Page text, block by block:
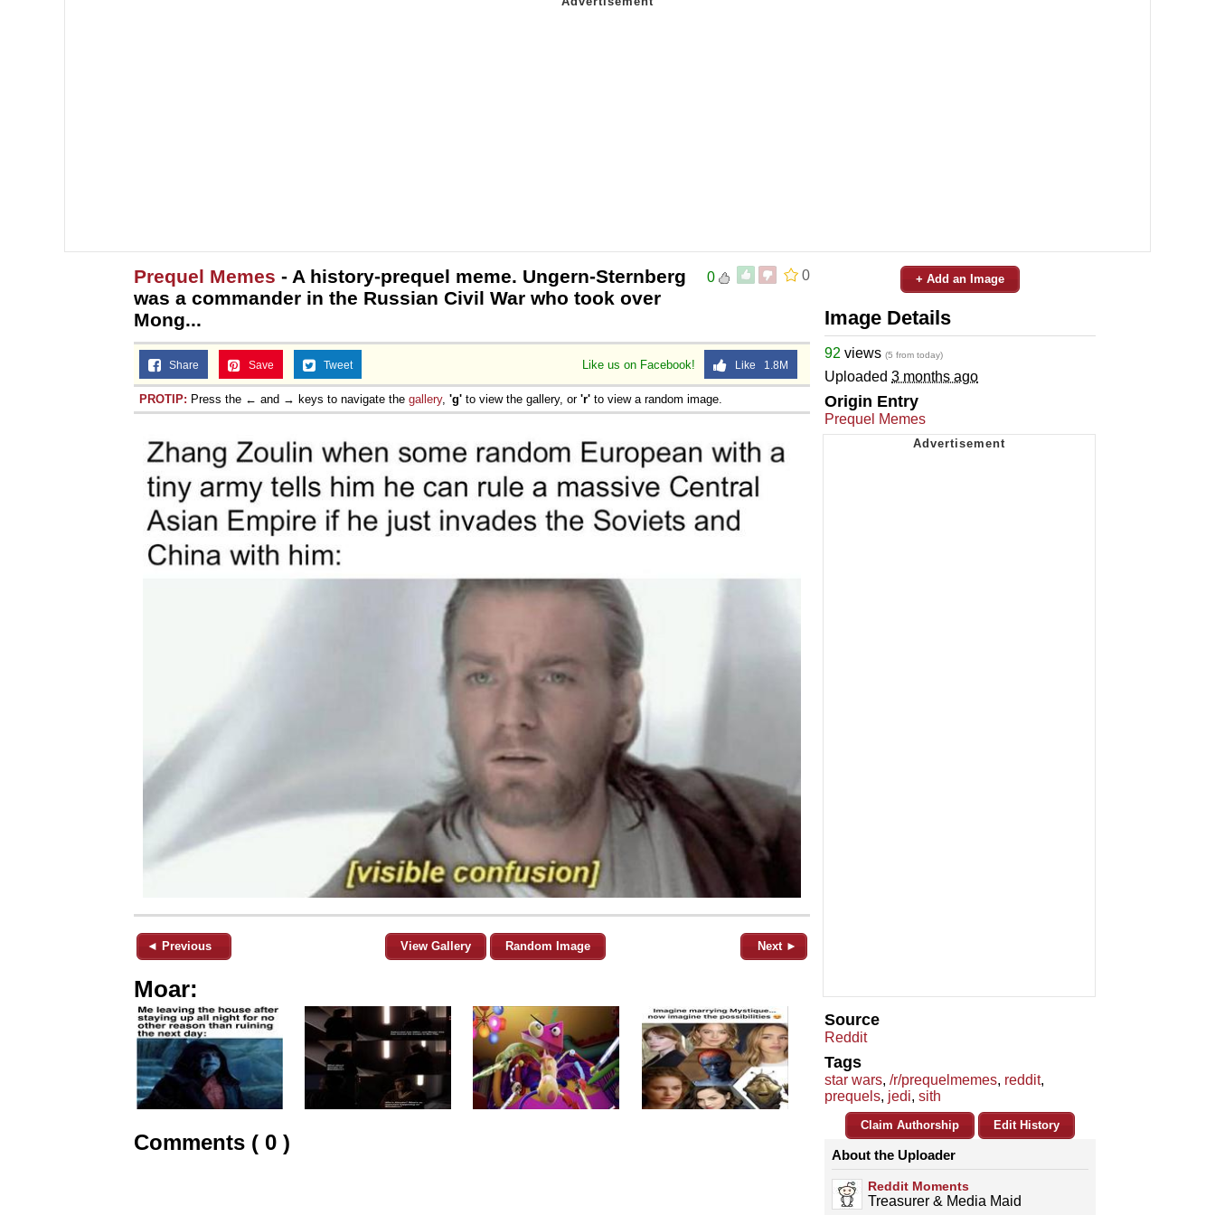
0
0
Prequel Memes - A history-prequel meme. Ungern-Sternberg
was a commander in the Russian Civil War who took over
Mong...
Like us on Facebook! Like 1.8M
Share Save Tweet
PROTIP: Press the ← and → keys to navigate the gallery, 'g' to view the gallery, or 'r' to view a random image.
◄ Previous View Gallery Random Image Next ►
Moar:
Comments ( 0 )
+ Add an Image
Image Details
92 views (5 from today)
Uploaded 3 months ago
Origin Entry
Prequel Memes
Source
Reddit
Tags
star wars, /r/prequelmemes, reddit,
prequels, jedi, sith
Claim Authorship Edit History
About the Uploader
Reddit Moments
Treasurer & Media Maid